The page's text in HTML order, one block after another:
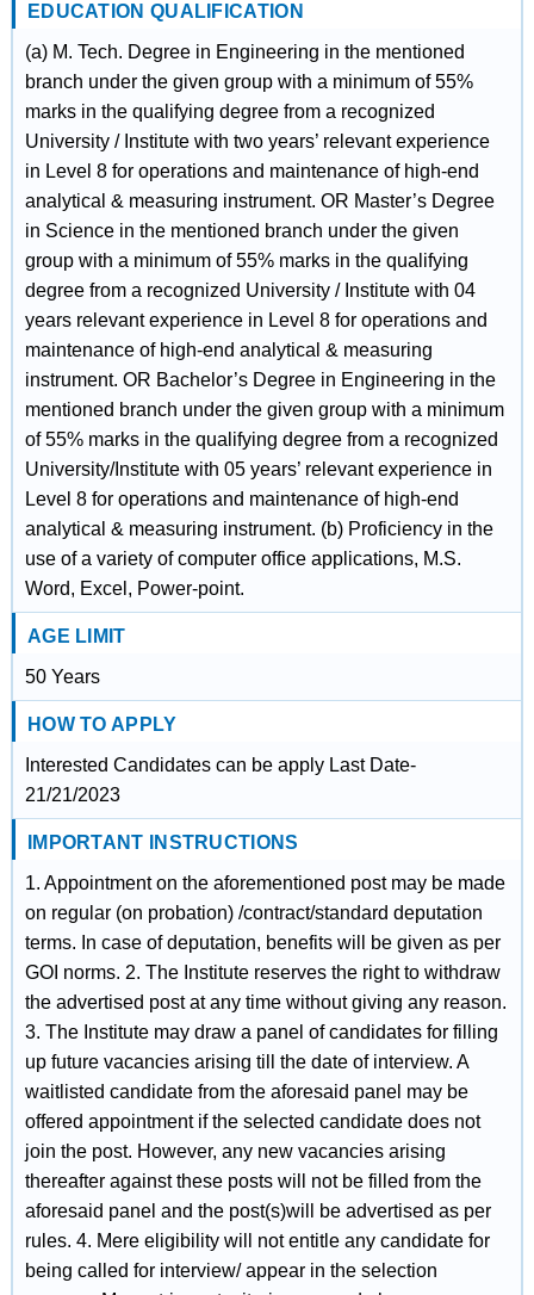
EDUCATION QUALIFICATION
(a) M. Tech. Degree in Engineering in the mentioned
branch under the given group with a minimum of 55%
marks in the qualifying degree from a recognized
University / Institute with two years’ relevant experience
in Level 8 for operations and maintenance of high-end
analytical & measuring instrument. OR Master’s Degree
in Science in the mentioned branch under the given
group with a minimum of 55% marks in the qualifying
degree from a recognized University / Institute with 04
years relevant experience in Level 8 for operations and
maintenance of high-end analytical & measuring
instrument. OR Bachelor’s Degree in Engineering in the
mentioned branch under the given group with a minimum
of 55% marks in the qualifying degree from a recognized
University/Institute with 05 years’ relevant experience in
Level 8 for operations and maintenance of high-end
analytical & measuring instrument. (b) Proficiency in the
use of a variety of computer office applications, M.S.
Word, Excel, Power-point.
AGE LIMIT
50 Years
HOW TO APPLY
Interested Candidates can be apply Last Date-
21/21/2023
IMPORTANT INSTRUCTIONS
1. Appointment on the aforementioned post may be made
on regular (on probation) /contract/standard deputation
terms. In case of deputation, benefits will be given as per
GOI norms. 2. The Institute reserves the right to withdraw
the advertised post at any time without giving any reason.
3. The Institute may draw a panel of candidates for filling
up future vacancies arising till the date of interview. A
waitlisted candidate from the aforesaid panel may be
offered appointment if the selected candidate does not
join the post. However, any new vacancies arising
thereafter against these posts will not be filled from the
aforesaid panel and the post(s)will be advertised as per
rules. 4. Mere eligibility will not entitle any candidate for
being called for interview/ appear in the selection